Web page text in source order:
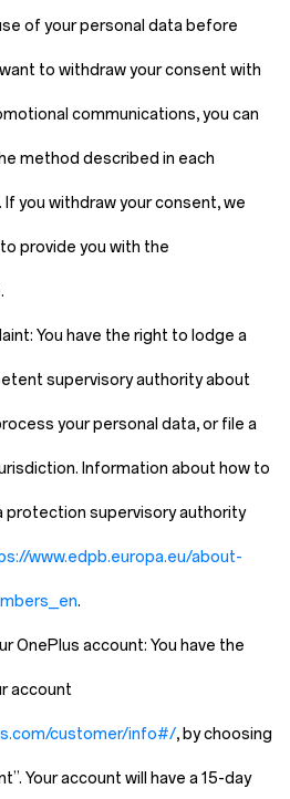
of your personal data before
to withdraw your consent with
communications, you can
method described in each
you withdraw your consent, we
provide you with the
You have the right to lodge a
supervisory authority about
your personal data, or file a
Information about how to
protection supervisory authority
www.edpb.europa.eu/about-
.
OnePlus account: You have the
account
customer/info#/, by choosing
Your account will have a 15-day